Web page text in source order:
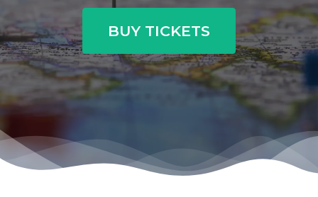
BUY TICKETS